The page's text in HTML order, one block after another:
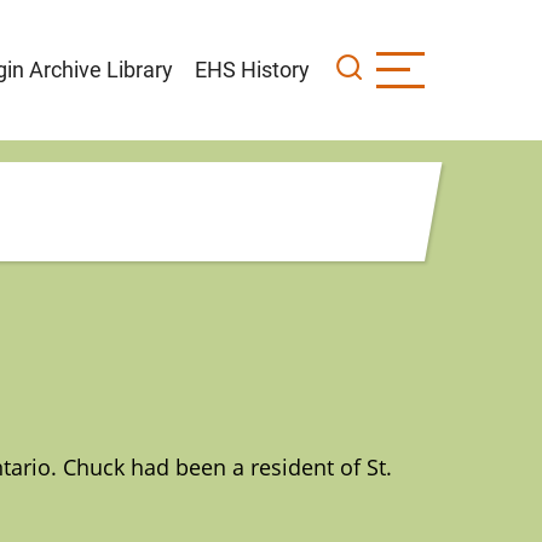
Archive Library EHS History
Chuck had been a resident of St.